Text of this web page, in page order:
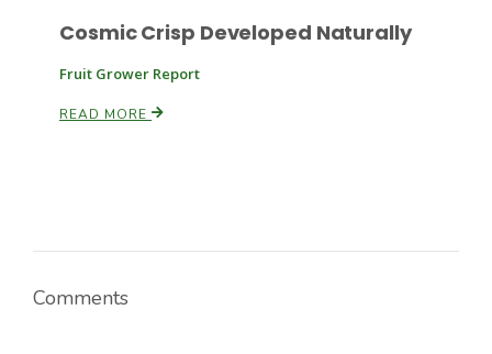
Cosmic Crisp Developed Naturally
Fruit Grower Report
READ MORE
Comments